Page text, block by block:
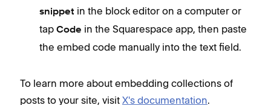
snippet in the block editor on a computer or
tap Code in the Squarespace app, then paste
the embed code manually into the text field.
To learn more about embedding collections of
posts to your site, visit X's documentation.